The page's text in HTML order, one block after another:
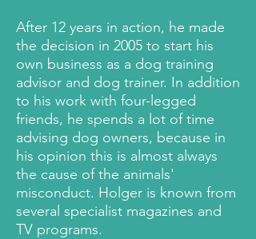
After 12 years in action, he made
the decision in 2005 to start his
own business as a dog training
advisor and dog trainer. In addition
to his work with four-legged
friends, he spends a lot of time
advising dog owners, because in
his opinion this is almost always
the cause of the animals'
misconduct. Holger is known from
several specialist magazines and
TV programs.